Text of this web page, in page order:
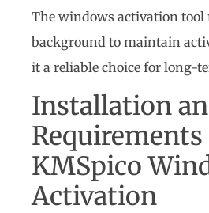
The windows activation
background to maintain
it a reliable choice for long-
Installation
KMSpico
Activation